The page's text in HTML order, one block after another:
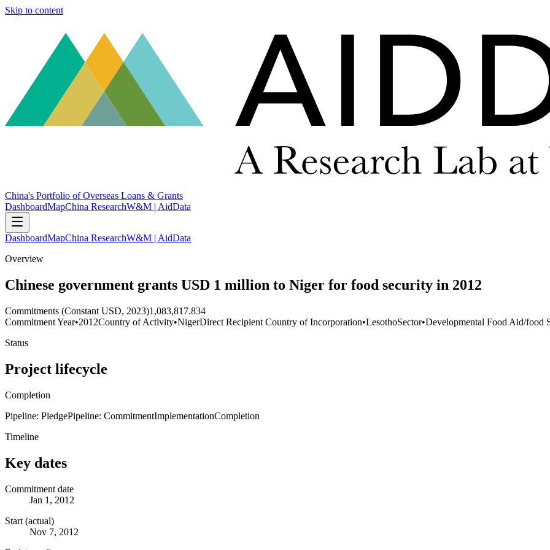
Skip to content
China's Portfolio of Overseas Loans & Grants
DashboardMapChina ResearchW&M | AidData
DashboardMapChina ResearchW&M | AidData
Overview
Chinese government grants USD 1 million to Niger for food security in 2012
Commitments (Constant USD, 2023)1,083,817.834
Commitment Year•2012Country of Activity•NigerDirect Recipient Country of Incorporation•LesothoSector•Developmental Food Aid/food
Status
Project lifecycle
Completion
Pipeline: PledgePipeline: CommitmentImplementationCompletion
Timeline
Key dates
Commitment date
Jan 1, 2012
Start (actual)
Nov 7, 2012